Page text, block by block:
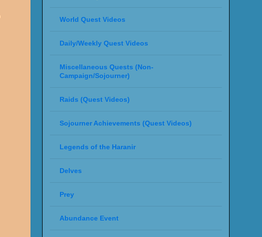
World Quest Videos
Daily/Weekly Quest Videos
Miscellaneous Quests (Non-
Campaign/Sojourner)
Raids (Quest Videos)
Sojourner Achievements (Quest Videos)
Legends of the Haranir
Delves
Prey
Abundance Event